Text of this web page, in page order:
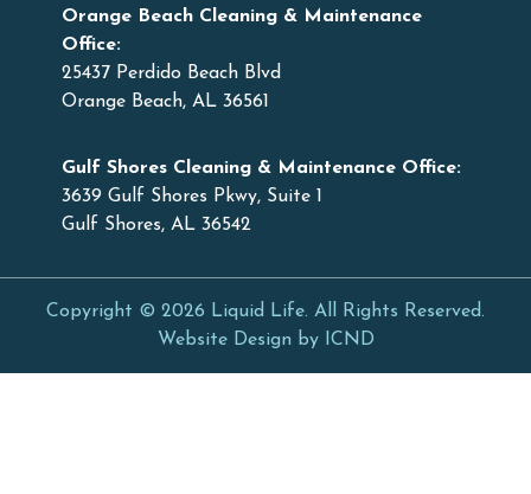
Orange Beach Cleaning & Maintenance
Office:
25437 Perdido Beach Blvd
Orange Beach, AL 36561
Gulf Shores Cleaning & Maintenance Office:
3639 Gulf Shores Pkwy, Suite 1
Gulf Shores, AL 36542
Copyright © 2026 Liquid Life. All Rights Reserved.
Website Design by ICND